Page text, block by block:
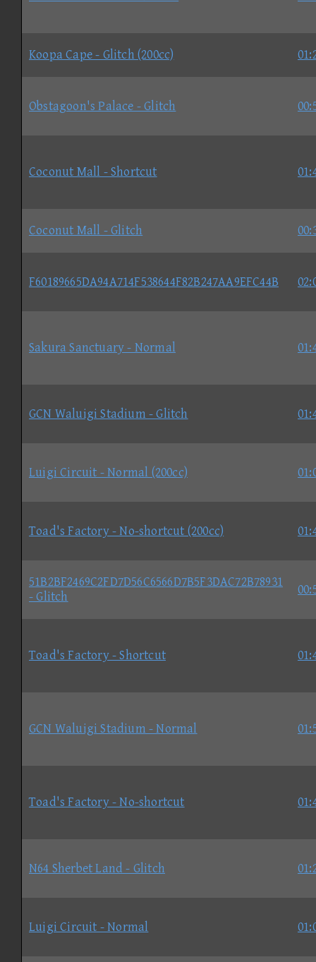
Koopa Cape - Glitch (200cc)
Obstagoon's Palace - Glitch
Coconut Mall - Shortcut
Coconut Mall - Glitch
F60189665DA94A714F538644F82B247AA9EFC44B
Sakura Sanctuary - Normal
GCN Waluigi Stadium - Glitch
Luigi Circuit - Normal (200cc)
Toad's Factory - No-shortcut (200cc)
51B2BF2469C2FD7D56C6566D7B5F3DAC72B78931
- Glitch
Toad's Factory - Shortcut
GCN Waluigi Stadium - Normal
Toad's Factory - No-shortcut
N64 Sherbet Land - Glitch
Luigi Circuit - Normal